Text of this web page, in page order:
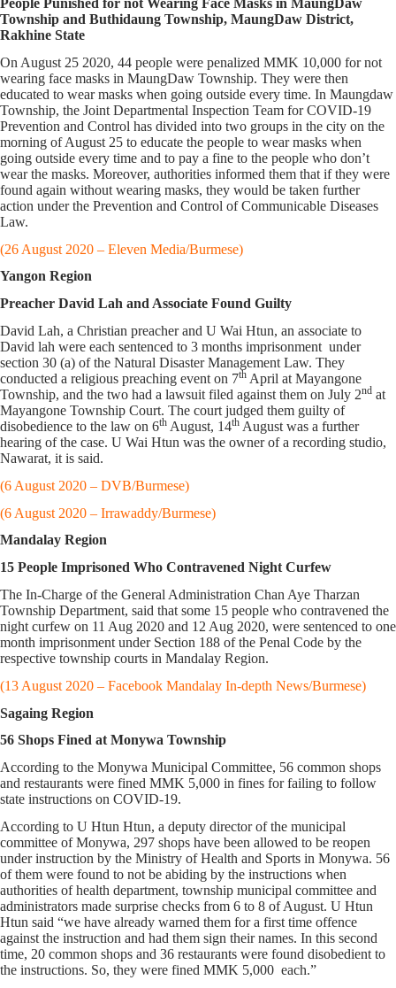
People Punished for not Wearing Face Masks in MaungDaw
Township and Buthidaung Township, MaungDaw District,
Rakhine State
On August 25 2020, 44 people were penalized MMK 10,000 for not
wearing face masks in MaungDaw Township. They were then
educated to wear masks when going outside every time. In Maungdaw
Township, the Joint Departmental Inspection Team for COVID-19
Prevention and Control has divided into two groups in the city on the
morning of August 25 to educate the people to wear masks when
going outside every time and to pay a fine to the people who don’t
wear the masks. Moreover, authorities informed them that if they were
found again without wearing masks, they would be taken further
action under the Prevention and Control of Communicable Diseases
Law.
(26 August 2020 – Eleven Media/Burmese)
Yangon Region
Preacher David Lah and Associate Found Guilty
David Lah, a Christian preacher and U Wai Htun, an associate to
David lah were each sentenced to 3 months imprisonment under
section 30 (a) of the Natural Disaster Management Law. They
conducted a religious preaching event on 7th April at Mayangone
Township, and the two had a lawsuit filed against them on July 2nd at
Mayangone Township Court. The court judged them guilty of
disobedience to the law on 6th August, 14th August was a further
hearing of the case. U Wai Htun was the owner of a recording studio,
Nawarat, it is said.
(6 August 2020 – DVB/Burmese)
(6 August 2020 – Irrawaddy/Burmese)
Mandalay Region
15 People Imprisoned Who Contravened Night Curfew
The In-Charge of the General Administration Chan Aye Tharzan
Township Department, said that some 15 people who contravened the
night curfew on 11 Aug 2020 and 12 Aug 2020, were sentenced to one
month imprisonment under Section 188 of the Penal Code by the
respective township courts in Mandalay Region.
(13 August 2020 – Facebook Mandalay In-depth News/Burmese)
Sagaing Region
56 Shops Fined at Monywa Township
According to the Monywa Municipal Committee, 56 common shops
and restaurants were fined MMK 5,000 in fines for failing to follow
state instructions on COVID-19.
According to U Htun Htun, a deputy director of the municipal
committee of Monywa, 297 shops have been allowed to be reopen
under instruction by the Ministry of Health and Sports in Monywa. 56
of them were found to not be abiding by the instructions when
authorities of health department, township municipal committee and
administrators made surprise checks from 6 to 8 of August. U Htun
Htun said “we have already warned them for a first time offence
against the instruction and had them sign their names. In this second
time, 20 common shops and 36 restaurants were found disobedient to
the instructions. So, they were fined MMK 5,000 each.”